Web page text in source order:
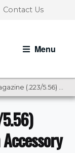
Contact Us
Menu
Resistant Box with Accessory Compartment